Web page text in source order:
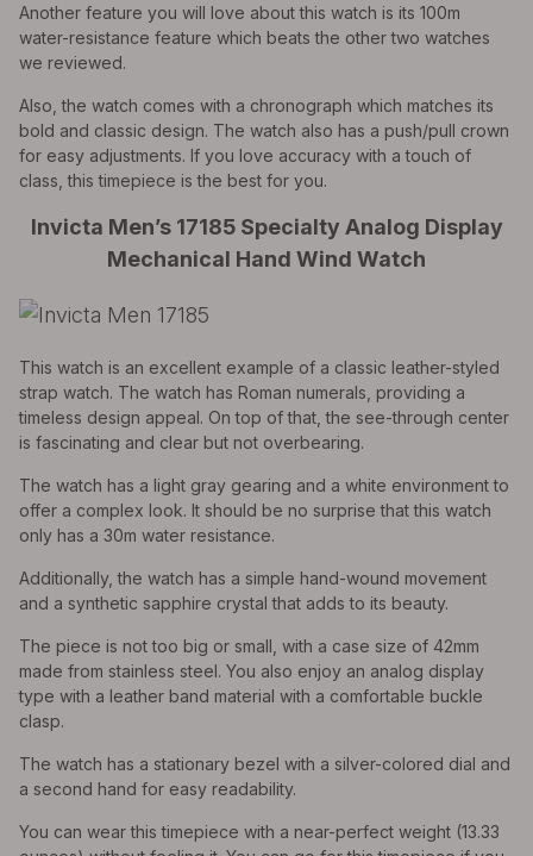
Another feature you will love about this watch is its 100m
water-resistance feature which beats the other two watches
we reviewed.
Also, the watch comes with a chronograph which matches its
bold and classic design. The watch also has a push/pull crown
for easy adjustments. If you love accuracy with a touch of
class, this timepiece is the best for you.
Invicta Men’s 17185 Specialty Analog Display
Mechanical Hand Wind Watch
This watch is an excellent example of a classic leather-styled
strap watch. The watch has Roman numerals, providing a
timeless design appeal. On top of that, the see-through center
is fascinating and clear but not overbearing.
The watch has a light gray gearing and a white environment to
offer a complex look. It should be no surprise that this watch
only has a 30m water resistance.
Additionally, the watch has a simple hand-wound movement
and a synthetic sapphire crystal that adds to its beauty.
The piece is not too big or small, with a case size of 42mm
made from stainless steel. You also enjoy an analog display
type with a leather band material with a comfortable buckle
clasp.
The watch has a stationary bezel with a silver-colored dial and
a second hand for easy readability.
You can wear this timepiece with a near-perfect weight (13.33